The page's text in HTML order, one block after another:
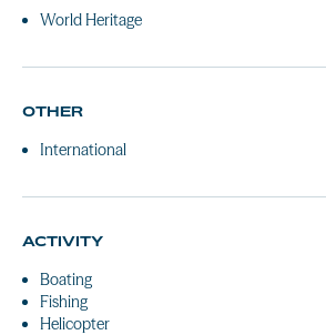
World Heritage
OTHER
International
ACTIVITY
Boating
Fishing
Helicopter